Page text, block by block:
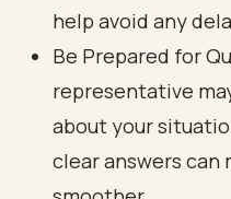
help avoid any
Be Prepared for
representative
about your
clear answers can